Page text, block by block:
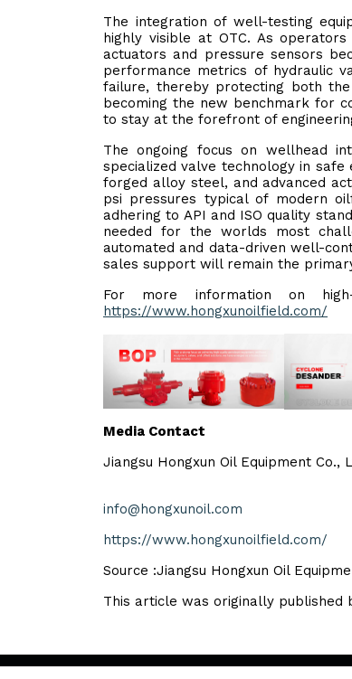
The integration of well-testing
highly visible at OTC. As
actuators and pressure sensors
performance metrics of hydraulic
failure, thereby protecting both
becoming the new benchmark for
to stay at the forefront of
The ongoing focus on wellhead
specialized valve technology in
forged alloy steel, and advanced
psi pressures typical of modern
adhering to API and ISO quality
needed for the worlds most
automated and data-driven well-
sales support will remain the
For more information on
https://www.hongxunoilfield.com/
Media Contact
Jiangsu Hongxun Oil Equipment Co.,
info@hongxunoil.com
https://www.hongxunoilfield.com/
Source :Jiangsu Hongxun Oil
This article was originally published